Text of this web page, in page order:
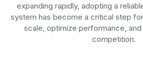
expanding rapidly, adopting a
system has become a critical step
scale, optimize performance,
competition.